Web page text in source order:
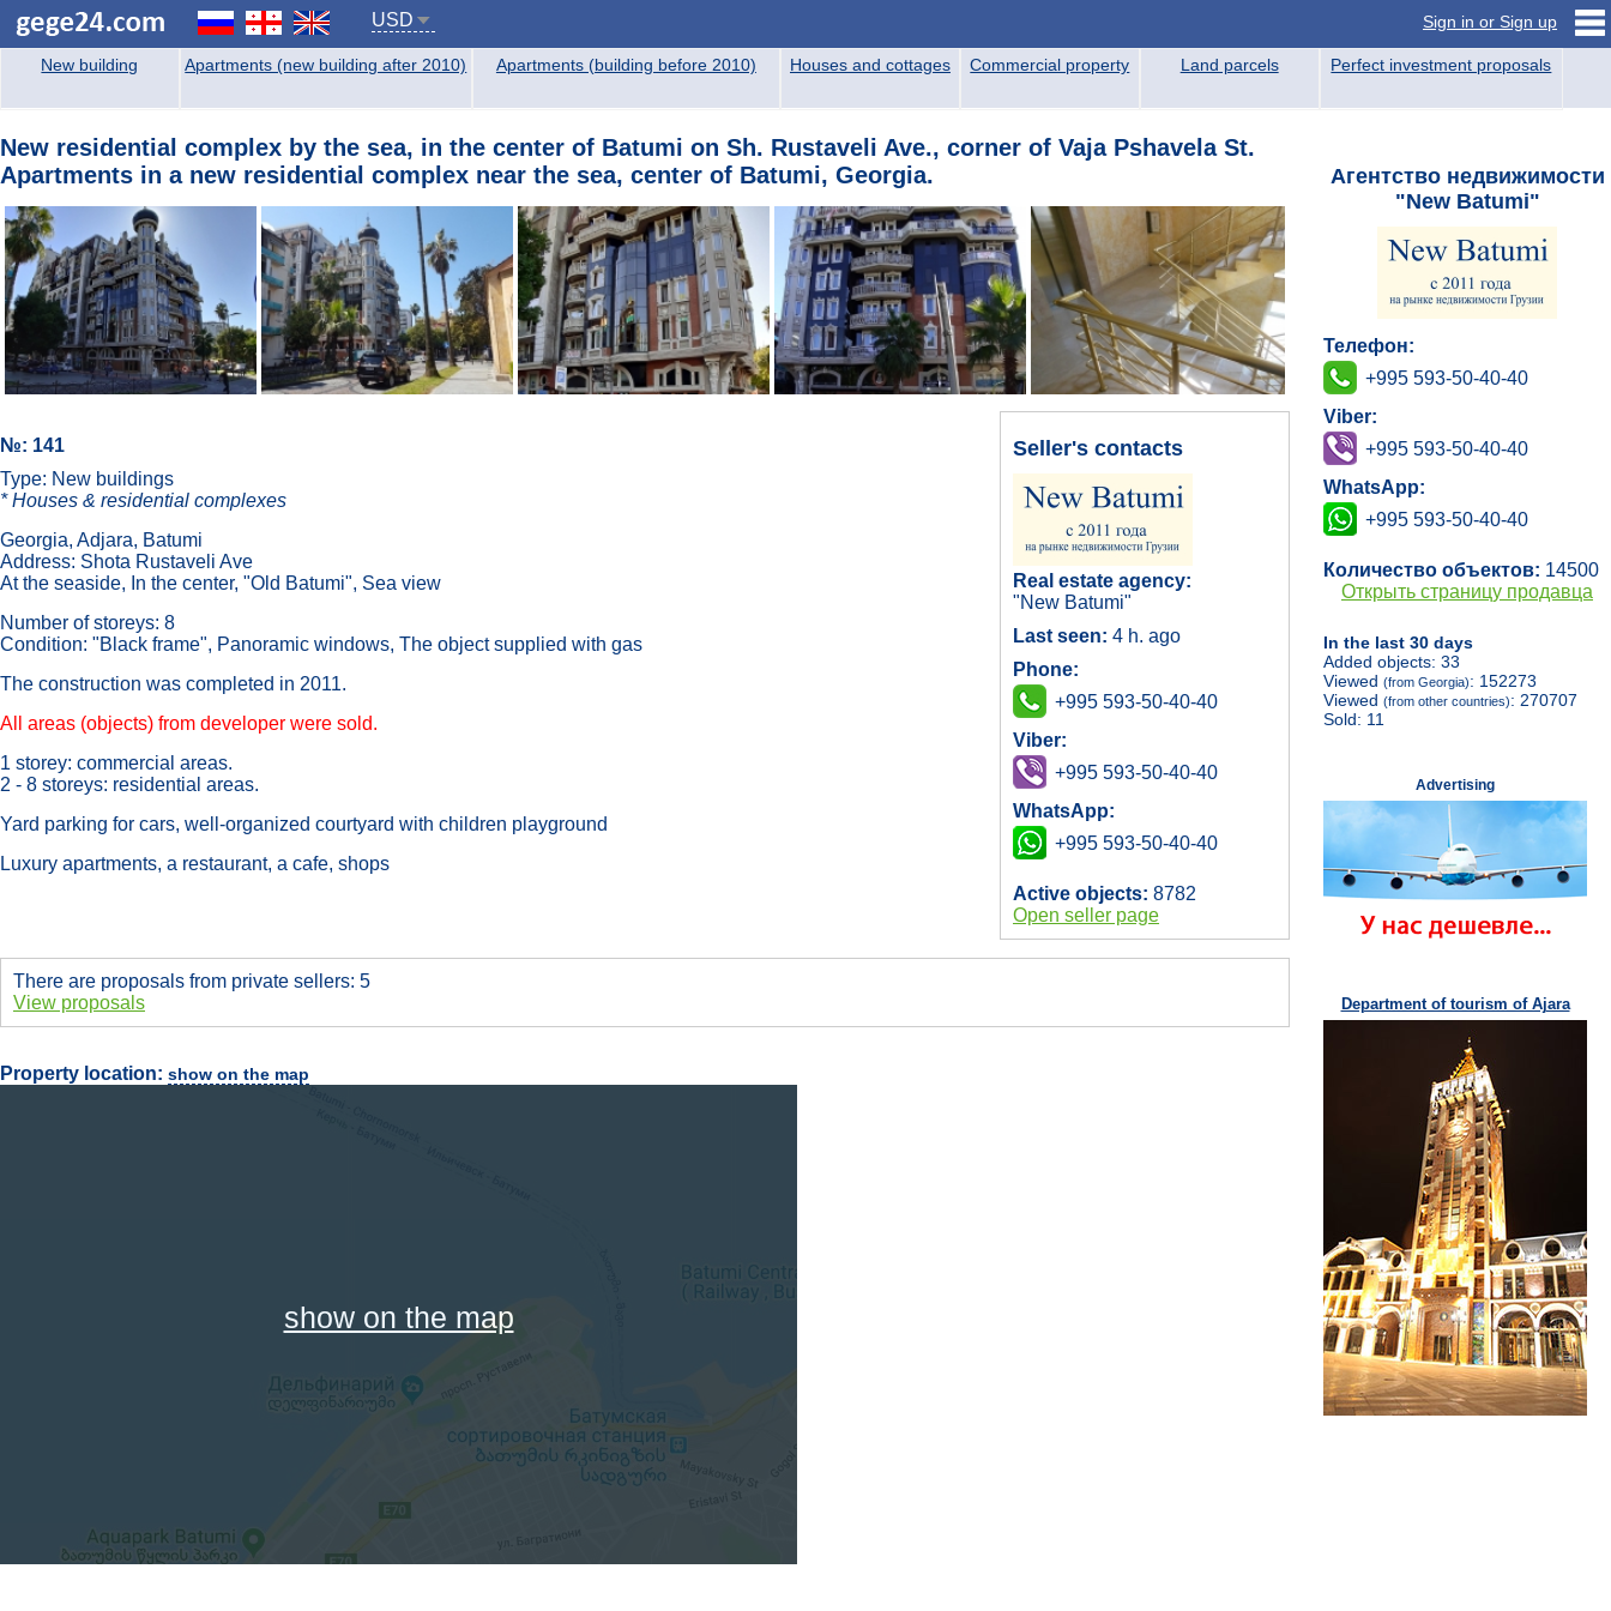
USD Sign in or Sign up
New building Apartments (new building after 2010) Apartments (building before 2010) Houses and cottages Commercial property Land parcels Perfect investment proposals
New residential complex by the sea, in the center of Batumi on Sh. Rustaveli Ave., corner of Vaja Pshavela St.
Apartments in a new residential complex near the sea, center of Batumi, Georgia.
№: 141
Type: New buildings
* Houses & residential complexes
Georgia, Adjara, Batumi
Address: Shota Rustaveli Ave
At the seaside, In the center, "Old Batumi", Sea view
Number of storeys: 8
Condition: "Black frame", Panoramic windows, The object supplied with gas
The construction was completed in 2011.
All areas (objects) from developer were sold.
1 storey: commercial areas.
2 - 8 storeys: residential areas.
Yard parking for cars, well-organized courtyard with children playground
Luxury apartments, a restaurant, a cafe, shops
Seller's contacts
Real estate agency:
"New Batumi"
Last seen: 4 h. ago
Phone:
+995 593-50-40-40
Viber:
+995 593-50-40-40
WhatsApp:
+995 593-50-40-40
Active objects: 8782
Open seller page
There are proposals from private sellers: 5
View proposals
Property location: show on the map
show on the map
Агентство недвижимости
"New Batumi"
Телефон:
+995 593-50-40-40
Viber:
+995 593-50-40-40
WhatsApp:
+995 593-50-40-40
Количество объектов: 14500
Открыть страницу продавца
In the last 30 days
Added objects: 33
Viewed (from Georgia): 152273
Viewed (from other countries): 270707
Sold: 11
Advertising
Department of tourism of Ajara